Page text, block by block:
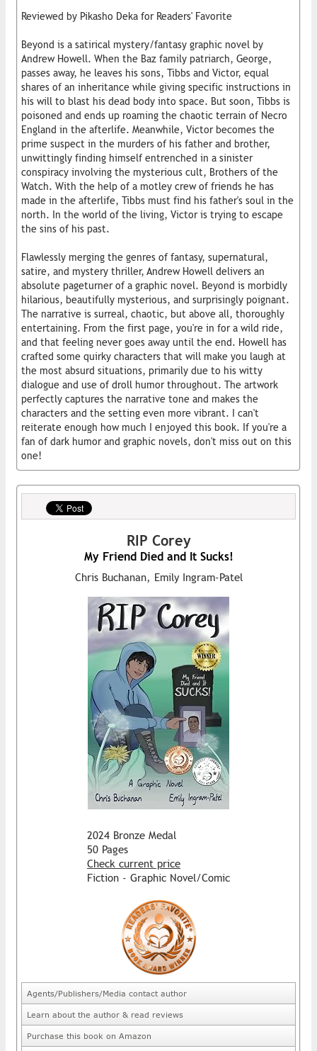
Reviewed by Pikasho Deka for Readers' Favorite
Beyond is a satirical mystery/fantasy graphic novel by
Andrew Howell. When the Baz family patriarch, George,
passes away, he leaves his sons, Tibbs and Victor, equal
shares of an inheritance while giving specific instructions in
his will to blast his dead body into space. But soon, Tibbs is
poisoned and ends up roaming the chaotic terrain of Necro
England in the afterlife. Meanwhile, Victor becomes the
prime suspect in the murders of his father and brother,
unwittingly finding himself entrenched in a sinister
conspiracy involving the mysterious cult, Brothers of the
Watch. With the help of a motley crew of friends he has
made in the afterlife, Tibbs must find his father's soul in the
north. In the world of the living, Victor is trying to escape
the sins of his past.
Flawlessly merging the genres of fantasy, supernatural,
satire, and mystery thriller, Andrew Howell delivers an
absolute pageturner of a graphic novel. Beyond is morbidly
hilarious, beautifully mysterious, and surprisingly poignant.
The narrative is surreal, chaotic, but above all, thoroughly
entertaining. From the first page, you're in for a wild ride,
and that feeling never goes away until the end. Howell has
crafted some quirky characters that will make you laugh at
the most absurd situations, primarily due to his witty
dialogue and use of droll humor throughout. The artwork
perfectly captures the narrative tone and makes the
characters and the setting even more vibrant. I can't
reiterate enough how much I enjoyed this book. If you're a
fan of dark humor and graphic novels, don't miss out on this
one!
RIP Corey
My Friend Died and It Sucks!
Chris Buchanan, Emily Ingram-Patel
2024 Bronze Medal
50 Pages
Check current price
Fiction - Graphic Novel/Comic
Agents/Publishers/Media contact author
Learn about the author & read reviews
Purchase this book on Amazon